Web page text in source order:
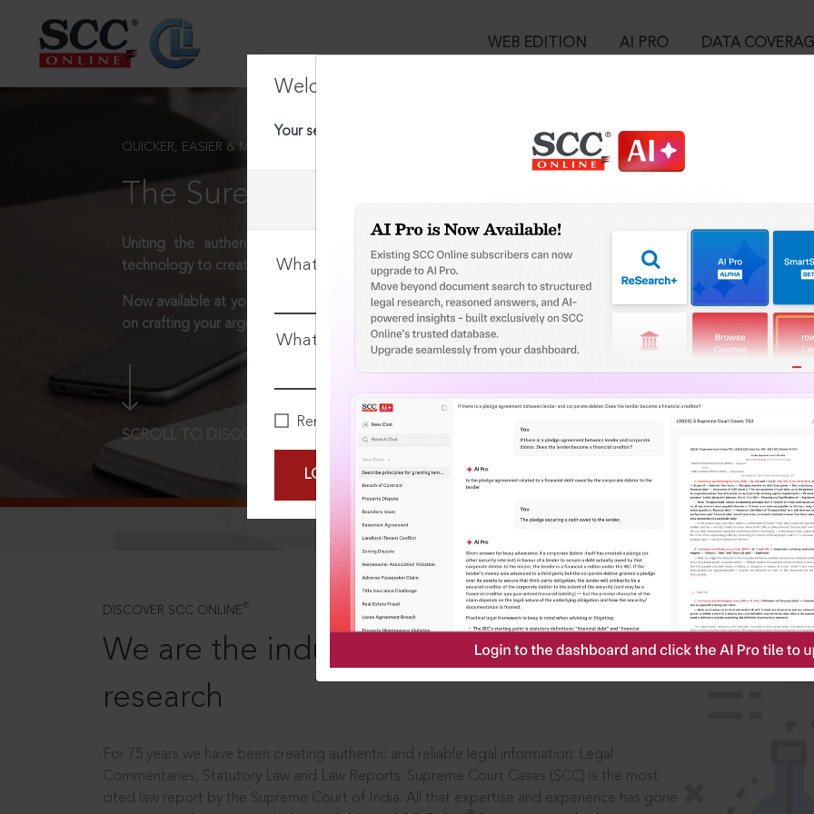
WEB EDITION AI PRO DATA
Welcome Back!
Your session has timed out. Please login again to continue.
What is your login ID?
What is your password?
Remember Me
LOGIN NOW
QUICKER, EASIER & MORE EFFECTIVE
The Surest Way to Legal Research!
Uniting the authentic and reliable content from India’s leading law publisher with cutting-edge
technology to create a powerful legal research resource.
Now available at your desk or on the move, spend less time researching, and have more time to focus
on crafting your arguments.
SCROLL TO DISCOVER MORE
DISCOVER SCC ONLINE ®
We are the industry leaders, in legal
research
For 75 years we have been creating authentic and reliable legal information: Legal
Commentaries, Statutory Law and Law Reports. Supreme Court Cases (SCC) is the most
cited law report by the Supreme Court of India. All that expertise and experience has gone